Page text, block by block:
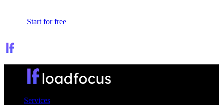
Start for free
Services